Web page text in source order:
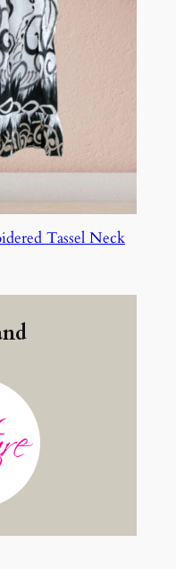
Tassel Neck